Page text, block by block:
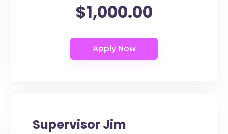
$1,000.00
Supervisor Jim